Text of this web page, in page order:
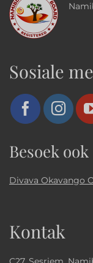
Sosiale
Besoek ook
Divava Okavango
Kontak